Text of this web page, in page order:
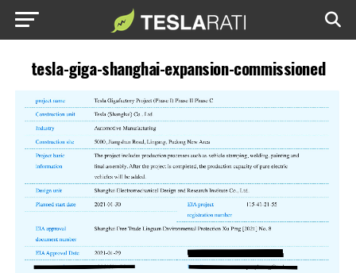
tesla-giga-shanghai-expansion-commissioned